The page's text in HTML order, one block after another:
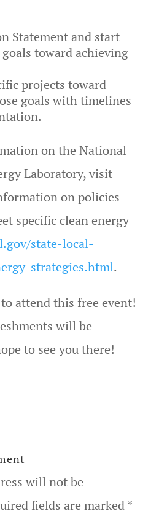
Statement and start
toward achieving
projects toward
goals with timelines
on the National
Laboratory, visit
on policies
specific clean energy
state-local-
strategies.html.
attend this free event!
will be
to see you there!
will not be
fields are marked*